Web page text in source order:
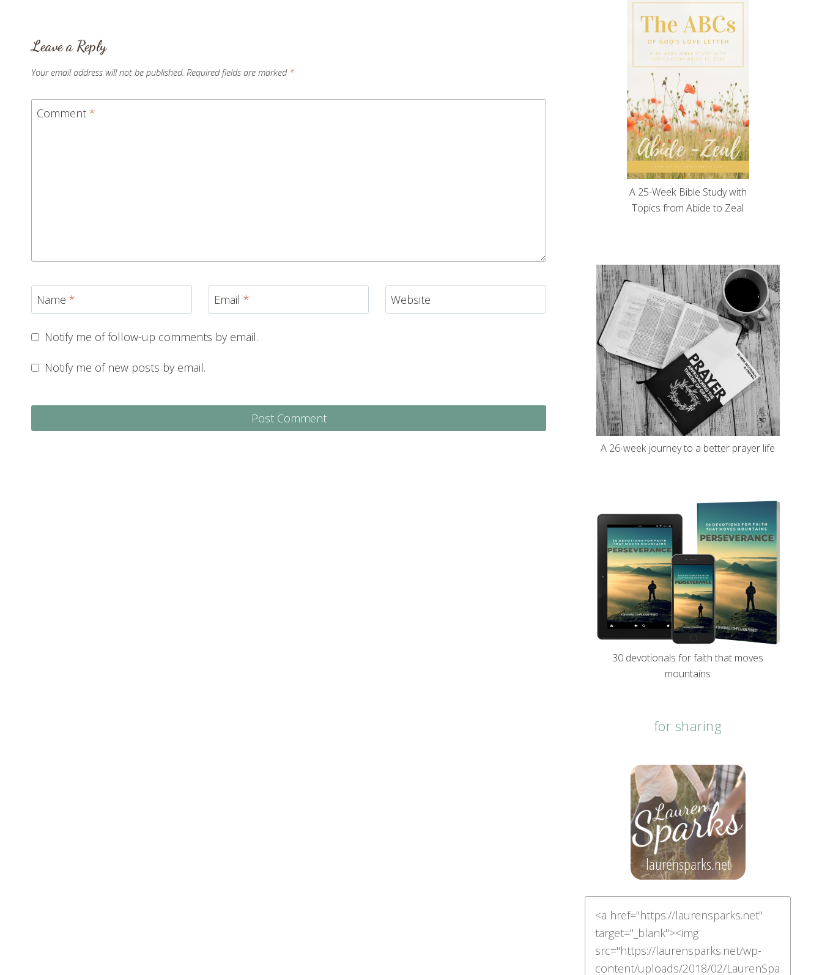
Leave a Reply
Your email address will not be published. Required fields are marked *
Comment *
Name * Email * Website
Notify me of follow-up comments by email.
Notify me of new posts by email.
A 25-Week Bible Study with
Topics from Abide to Zeal
A 26-week journey to a better prayer life
30 devotionals for faith that moves
mountains
for sharing